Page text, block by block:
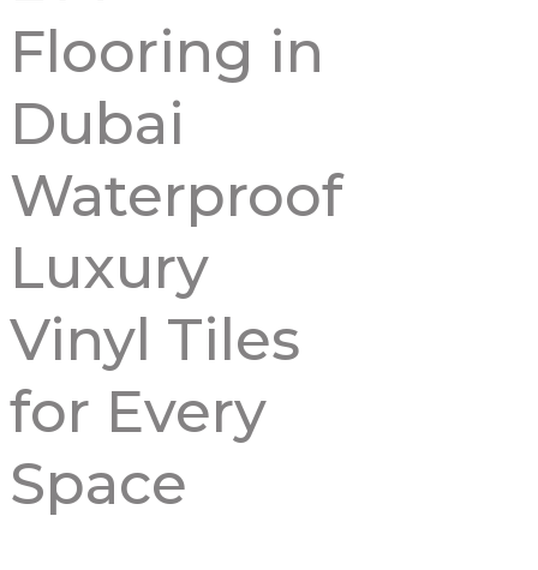
Flooring in
Dubai
Waterproof
Luxury
Vinyl Tiles
for Every
Space